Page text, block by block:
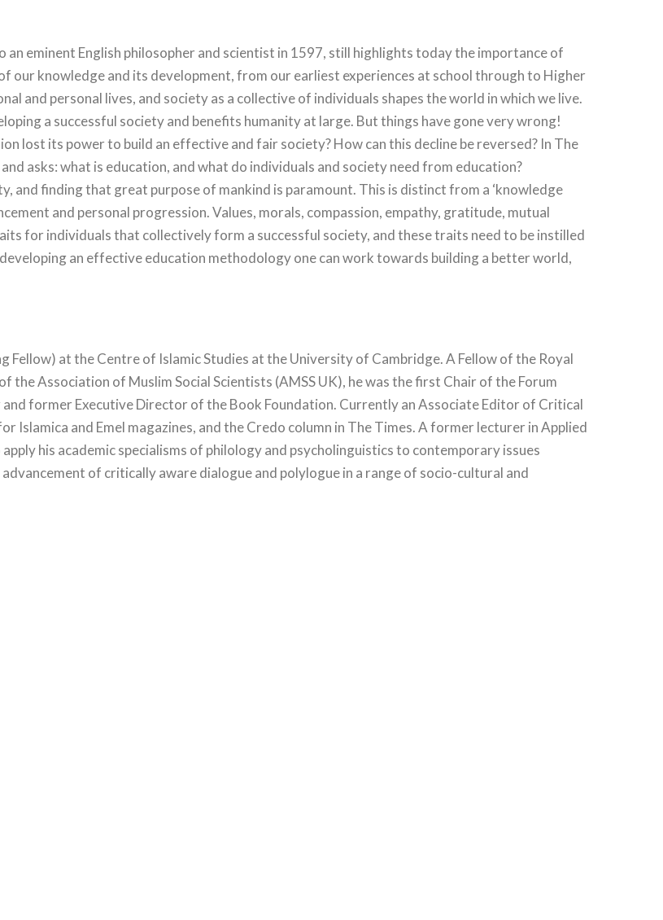
eminent English philosopher and scientist in 1597, still highlights today the importance of
our knowledge and its development, from our earliest experiences at school through to Higher
and personal lives, and society as a collective of individuals shapes the world in which we live.
a successful society and benefits humanity at large. But things have gone very wrong!
lost its power to build an effective and fair society? How can this decline be reversed? In The
asks: what is education, and what do individuals and society need from education?
and finding that great purpose of mankind is paramount. This is distinct from a ‘knowledge
and personal progression. Values, morals, compassion, empathy, gratitude, mutual
for individuals that collectively form a successful society, and these traits need to be instilled
an effective education methodology one can work towards building a better world,
Fellow) at the Centre of Islamic Studies at the University of Cambridge. A Fellow of the Royal
Association of Muslim Social Scientists (AMSS UK), he was the first Chair of the Forum
and former Executive Director of the Book Foundation. Currently an Associate Editor of Critical
Islamica and Emel magazines, and the Credo column in The Times. A former lecturer in Applied
his academic specialisms of philology and psycholinguistics to contemporary issues
of critically aware dialogue and polylogue in a range of socio-cultural and